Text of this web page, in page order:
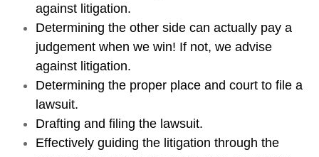
against litigation.
Determining the other side can actually pay a
judgement when we win! If not, we advise
against litigation.
Determining the proper place and court to file a
lawsuit.
Drafting and filing the lawsuit.
Effectively guiding the litigation through the